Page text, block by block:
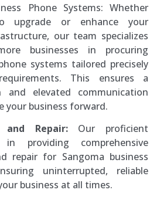
Phone Systems: Whether
upgrade or enhance your
our team specializes
businesses in procuring
systems tailored precisely
This ensures a
and elevated communication
your business forward.
and Repair:Our proficient
providing comprehensive
repair for Sangoma business
uninterrupted, reliable
business at all times.